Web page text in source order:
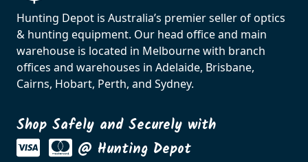
Hunting Depot is Australia’s premier seller of optics
& hunting equipment. Our head office and main
warehouse is located in Melbourne with branch
offices and warehouses in Adelaide, Brisbane,
Cairns, Hobart, Perth, and Sydney.
Shop Safely and Securely with
@ Hunting Depot